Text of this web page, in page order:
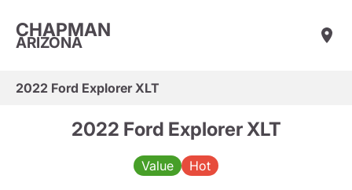
CHAPMAN
ARIZONA
2022 Ford Explorer XLT
2022 Ford Explorer XLT
Value Hot